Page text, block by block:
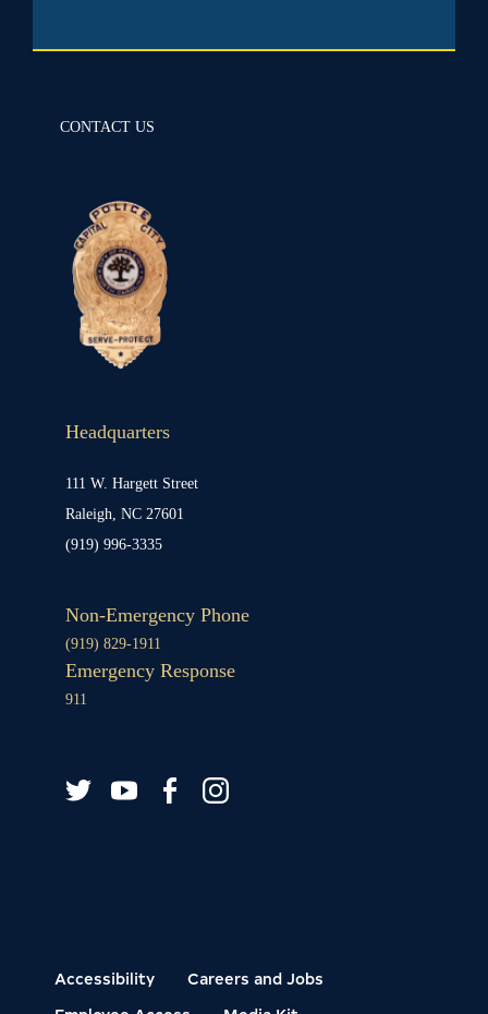
CONTACT US
Headquarters
111 W. Hargett Street
Raleigh, NC 27601
(919) 996-3335
Non-Emergency Phone
(919) 829-1911
Emergency Response
911
Accessibility
Careers and Jobs